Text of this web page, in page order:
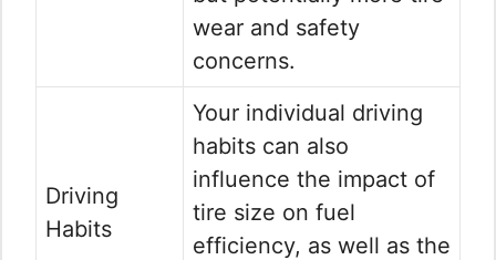
wear and safety
concerns.
Driving
Habits
Your individual driving
habits can also
influence the impact of
tire size on fuel
efficiency, as well as the